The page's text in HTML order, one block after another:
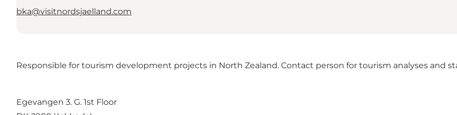
bka@visitnordsjaelland.com
Responsible for tourism development projects in North Zealand. Contact person for tourism analyses and
Egevangen 3. G. 1st Floor